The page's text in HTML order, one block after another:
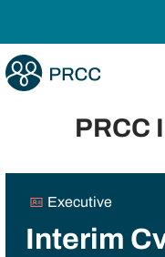
PRCC
Executive
Interim